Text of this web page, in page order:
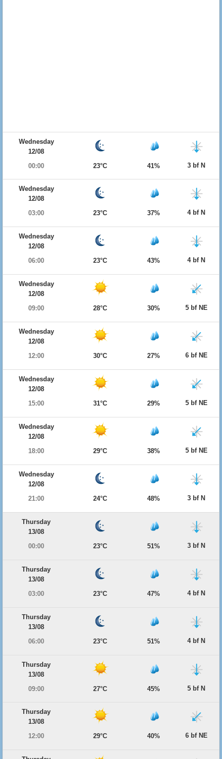
Wednesday
12/08
00:00
23°C 41% 3 bf N
Wednesday
12/08
03:00
23°C 37% 4 bf N
Wednesday
12/08
06:00
23°C 43% 4 bf N
Wednesday
12/08
09:00
28°C 30% 5 bf NE
Wednesday
12/08
12:00
30°C 27% 6 bf NE
Wednesday
12/08
15:00
31°C 29% 5 bf NE
Wednesday
12/08
18:00
29°C 38% 5 bf NE
Wednesday
12/08
21:00
24°C 48% 3 bf N
Thursday
13/08
00:00
23°C 51% 3 bf N
Thursday
13/08
03:00
23°C 47% 4 bf N
Thursday
13/08
06:00
23°C 51% 4 bf N
Thursday
13/08
09:00
27°C 45% 5 bf N
Thursday
13/08
12:00
29°C 40% 6 bf NE